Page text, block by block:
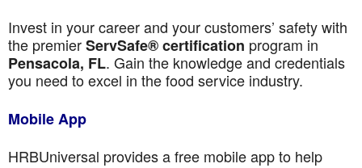
Invest in your career and your customers’ safety with
the premierServSafe® certification program in
Pensacola, FL. Gain the knowledge and credentials
you need to excel in the food service industry.
Mobile App
HRBUniversal provides a free mobile app to help